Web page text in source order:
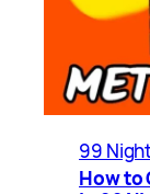
99
How to